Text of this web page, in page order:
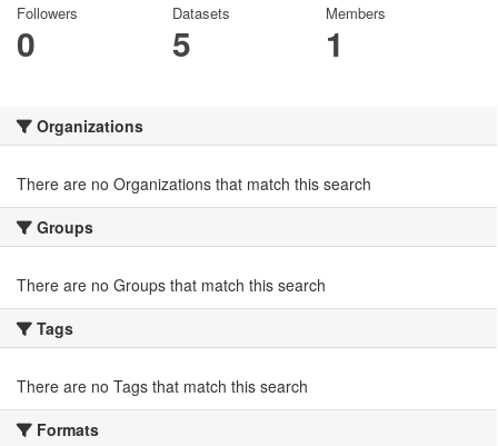
Followers
0
Datasets
5
Members
1
Organizations
There are no Organizations that match this search
Groups
There are no Groups that match this search
Tags
There are no Tags that match this search
Formats